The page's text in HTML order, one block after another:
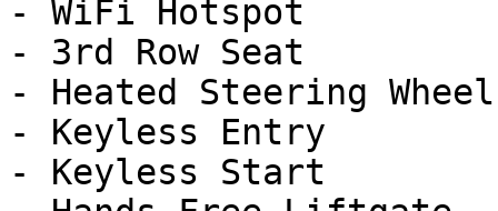
- WiFi Hotspot
- 3rd Row Seat
- Heated Steering Wheel
- Keyless Entry
- Keyless Start